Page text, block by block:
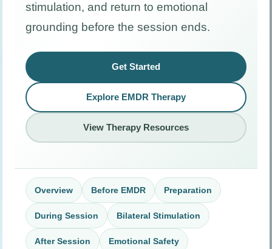
stimulation, and return to emotional
grounding before the session ends.
Get Started
Explore EMDR Therapy
View Therapy Resources
Overview Before EMDR Preparation
During Session Bilateral Stimulation
After Session Emotional Safety